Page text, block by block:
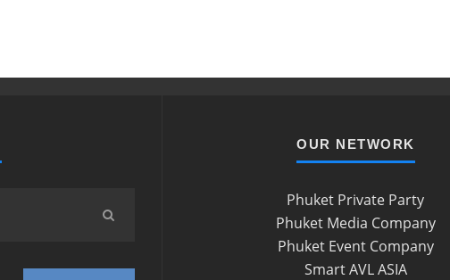
OUR NETWORK
Phuket Private Party
Phuket Media Company
Phuket Event Company
Smart AVL ASIA